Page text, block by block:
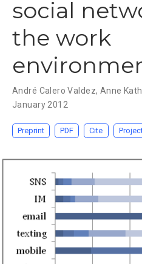
social
the work
André Calero Valdez, Anne
January 2012
Preprint PDF Cite